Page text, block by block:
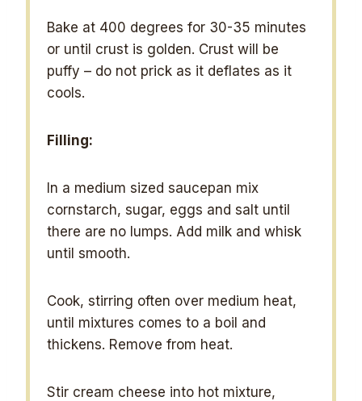
Bake at 400 degrees for 30-35 minutes
or until crust is golden. Crust will be
puffy – do not prick as it deflates as it
cools.
Filling:
In a medium sized saucepan mix
cornstarch, sugar, eggs and salt until
there are no lumps. Add milk and whisk
until smooth.
Cook, stirring often over medium heat,
until mixtures comes to a boil and
thickens. Remove from heat.
Stir cream cheese into hot mixture,